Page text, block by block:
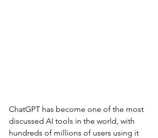
ChatGPT has become one of the most
discussed AI tools in the world, with
hundreds of millions of users using it